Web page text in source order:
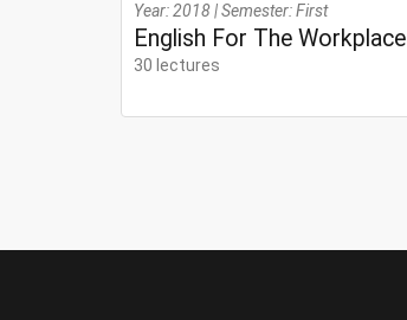
Year: 2018 | Semester: First
English For The Workplace
30 lectures